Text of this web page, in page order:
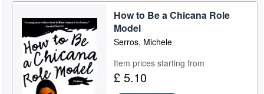
How to Be a Chicana Role
Model
Serros, Michele
Item prices starting from
£ 5.10